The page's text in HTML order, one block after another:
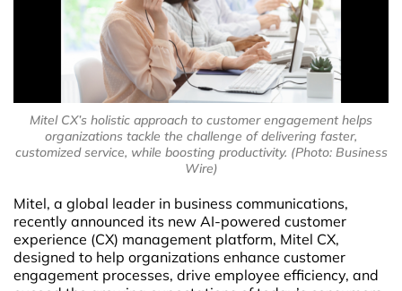
Mitel CX’s holistic approach to customer engagement helps
organizations tackle the challenge of delivering faster,
customized service, while boosting productivity. (Photo: Business
Wire)
Mitel, a global leader in business communications,
recently announced its new AI-powered customer
experience (CX) management platform, Mitel CX,
designed to help organizations enhance customer
engagement processes, drive employee efficiency, and